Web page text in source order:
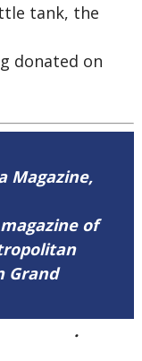
tank, the
donated on
Magazine,
of
Grand
.